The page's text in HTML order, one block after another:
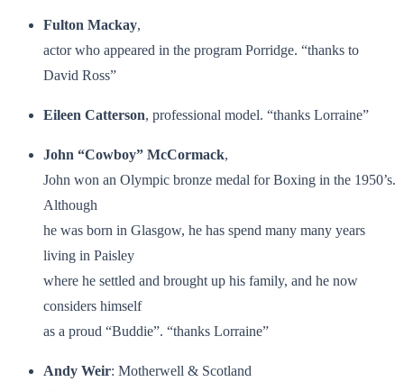
Fulton Mackay,
actor who appeared in the program Porridge. “thanks to
David Ross”
Eileen Catterson, professional model. “thanks Lorraine”
John “Cowboy” McCormack,
John won an Olympic bronze medal for Boxing in the 1950’s.
Although
he was born in Glasgow, he has spend many many years
living in Paisley
where he settled and brought up his family, and he now
considers himself
as a proud “Buddie”. “thanks Lorraine”
Andy Weir: Motherwell & Scotland